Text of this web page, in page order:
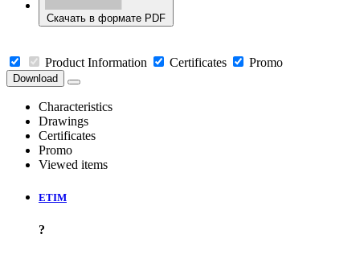
Скачать в формате PDF
Product Information Certificates Promo
Download
Characteristics
Drawings
Certificates
Promo
Viewed items
ETIM
?